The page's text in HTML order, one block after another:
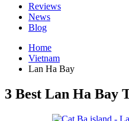
Reviews
News
Blog
Home
Vietnam
Lan Ha Bay
3 Best Lan Ha Bay